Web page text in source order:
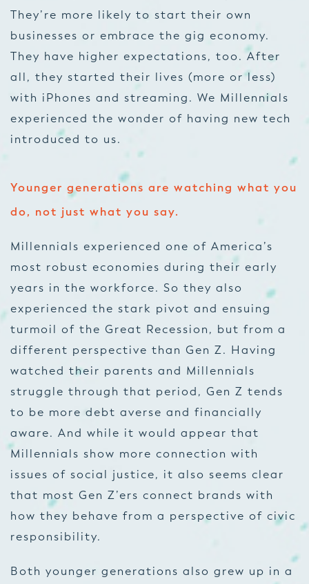
They’re more likely to start their own
businesses or embrace the gig economy.
They have higher expectations, too. After
all, they started their lives (more or less)
with iPhones and streaming. We Millennials
experienced the wonder of having new tech
introduced to us.
Younger generations are watching what you
do, not just what you say.
Millennials experienced one of America’s
most robust economies during their early
years in the workforce. So they also
experienced the stark pivot and ensuing
turmoil of the Great Recession, but from a
different perspective than Gen Z. Having
watched their parents and Millennials
struggle through that period, Gen Z tends
to be more debt averse and financially
aware. And while it would appear that
Millennials show more connection with
issues of social justice, it also seems clear
that most Gen Z’ers connect brands with
how they behave from a perspective of civic
responsibility.
Both younger generations also grew up in a